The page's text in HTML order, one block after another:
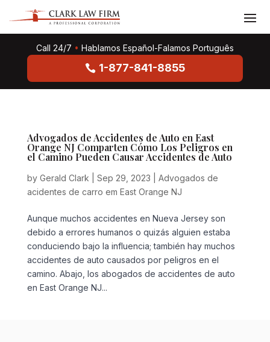
Call 24/7 • Hablamos Español-Falamos Português
1-877-841-8855
Advogados de Accidentes de Auto en East
Orange NJ Comparten Cómo Los Peligros en
el Camino Pueden Causar Accidentes de Auto
by Gerald Clark Sep 29, 2023
Advogados de
acidentes de carro em East Orange NJ
Aunque muchos accidentes en Nueva Jersey son
debido a errores humanos o quizás alguien estaba
conduciendo bajo la influencia; también hay muchos
accidentes de auto causados por peligros en el
camino. Abajo, los abogados de accidentes de auto
en East Orange NJ...